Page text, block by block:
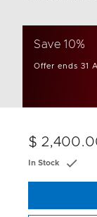
Save 10%
Offer ends 31
$
In Stock